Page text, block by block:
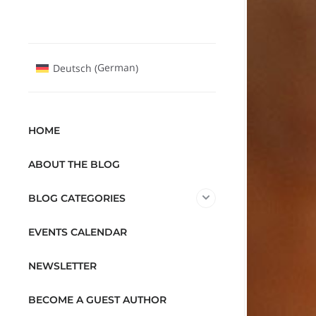
Deutsch (German)
HOME
ABOUT THE BLOG
BLOG CATEGORIES
EVENTS CALENDAR
NEWSLETTER
BECOME A GUEST AUTHOR